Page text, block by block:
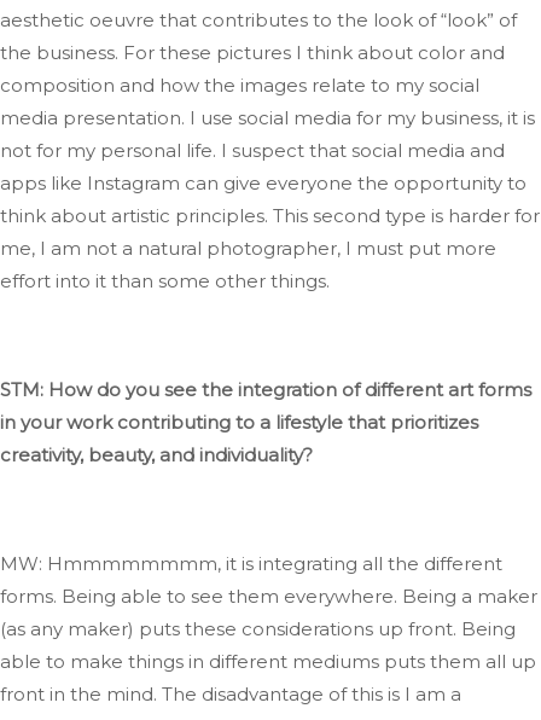
aesthetic oeuvre that contributes to the look of“look” of
the business. For these pictures I think about color and
composition and how the images relate to my social
media presentation. I use social media for my business, it is
not for my personal life. I suspect that social media and
apps like Instagram can give everyone the opportunity to
think about artistic principles. This second type is harder for
me, I am not a natural photographer, I must put more
effort into it than some other things.
STM: How do you see the integration ofdifferent art forms
in your work contributing to a lifestyle that prioritizes
creativity, beauty, and individuality?
MW: Hmmmmmmmm, it is integrating all the different
forms. Being able to see them everywhere. Being a maker
(as any maker) puts these considerations up front. Being
able to make things in different mediums puts them all up
front in the mind. The disadvantage of this is I am a